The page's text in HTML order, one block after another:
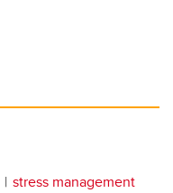
stress management